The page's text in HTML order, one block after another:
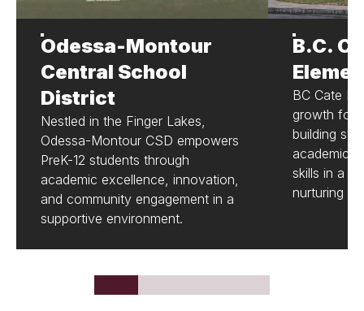
Odessa-Montour
Central School
District
Nestled in the Finger Lakes,
Odessa-Montour CSD empowers
PreK-12 students through
academic excellence, innovation,
and community engagement in a
supportive environment.
B.C.
BC Cate
growth for
building
academics
skills in a
nurturing